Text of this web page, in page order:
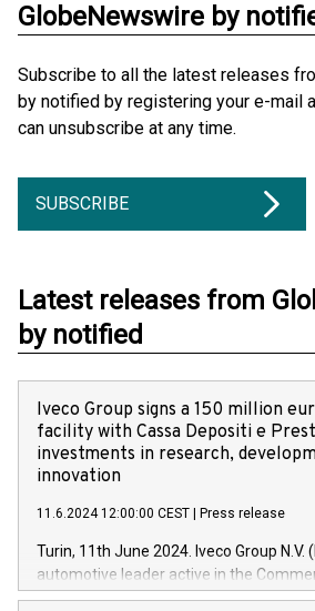
GlobeNewswire by
Subscribe to all the latest releases
by notified by registering your e-mail
can unsubscribe at any time.
SUBSCRIBE
Latest releases from
by notified
Iveco Group signs a 150 million
facility with Cassa Depositi e
investments in research,
innovation
11.6.2024 12:00:00 CEST Press release
Turin, 11th June 2024. Iveco Group N.V.
automotive leader active in the
Vehicles, Powertrain and related